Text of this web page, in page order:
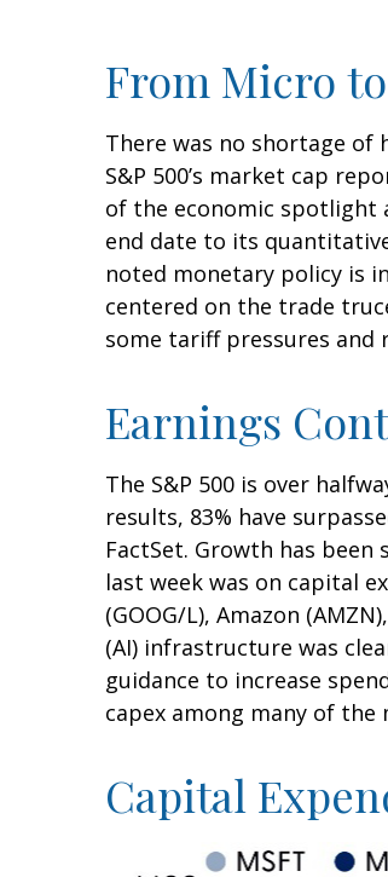
From Micro
There was no shortage of
S&P 500’s market cap
of the economic spotlight
end date to its
noted monetary policy is
centered on the trade
some tariff pressures and
Earnings
The S&P 500 is over
results, 83% have
FactSet. Growth has
last week was on capital
(GOOG/L), Amazon
(AI) infrastructure was
guidance to increase
capex among many of the
Capital